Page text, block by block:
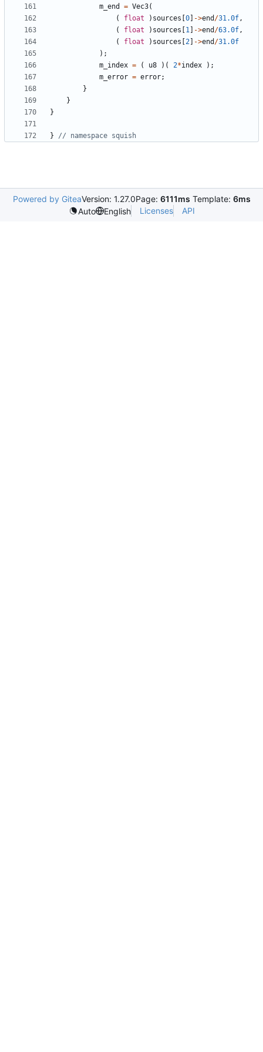
m_end
= Vec3(
(
float ) sources 0 ->end /31.0f,
(
float ) sources 1 ->end /63.0f,
(
float ) sources 2 ->end /31.0f
);
m_index = ( u8 )( 2*index
);
m_error = error;
}
}
}
}
Powered by GiteaVersion: 1.27.0Page: 6111ms Template: 6ms
Auto
English Licenses API